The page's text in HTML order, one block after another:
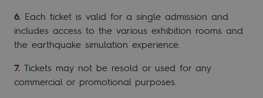
Each ticket is valid for a single admission and
includes access to the various exhibition rooms and
the earthquake simulation experience.
Tickets may not be resold or used for any
commercial or promotional purposes.